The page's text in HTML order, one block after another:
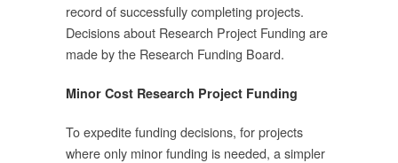
record of successfully completing projects.
Decisions about Research Project Funding are
made by the Research Funding Board.
Minor Cost Research Project Funding
To expedite funding decisions, for projects
where only minor funding is needed, a simpler